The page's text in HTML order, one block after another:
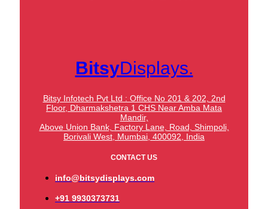
BitsyDisplays.
Bitsy Infotech Pvt Ltd : Office No 201 & 202, 2nd
Floor, Dharmakshetra 1 CHS Near Amba Mata
Mandir,
Above Union Bank, Factory Lane, Road, Shimpoli,
Borivali West, Mumbai, 400092, India
CONTACT US
info@bitsydisplays.com
+91 9930373731